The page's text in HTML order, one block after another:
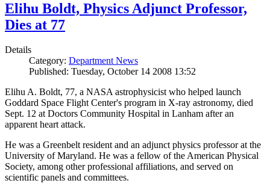
Elihu Boldt, Physics Adjunct Professor,
Dies at 77
Details
Category: Department News
Published: Tuesday, October 14 2008 13:52
Elihu A. Boldt, 77, a NASA astrophysicist who helped launch
Goddard Space Flight Center's program in X-ray astronomy, died
Sept. 12 at Doctors Community Hospital in Lanham after an
apparent heart attack.
He was a Greenbelt resident and an adjunct physics professor at the
University of Maryland. He was a fellow of the American Physical
Society, among other professional affiliations, and served on
scientific panels and committees.